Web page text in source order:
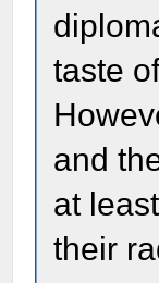
taste
and
at
their